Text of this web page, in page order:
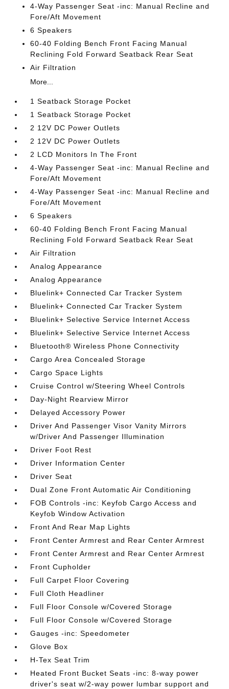
4-Way Passenger Seat -inc: Manual Recline and
Fore/Aft Movement
6 Speakers
60-40 Folding Bench Front Facing Manual
Reclining Fold Forward Seatback Rear Seat
Air Filtration
More...
1 Seatback Storage Pocket
1 Seatback Storage Pocket
2 12V DC Power Outlets
2 12V DC Power Outlets
2 LCD Monitors In The Front
4-Way Passenger Seat -inc: Manual Recline and
Fore/Aft Movement
4-Way Passenger Seat -inc: Manual Recline and
Fore/Aft Movement
6 Speakers
60-40 Folding Bench Front Facing Manual
Reclining Fold Forward Seatback Rear Seat
Air Filtration
Analog Appearance
Analog Appearance
Bluelink+ Connected Car Tracker System
Bluelink+ Connected Car Tracker System
Bluelink+ Selective Service Internet Access
Bluelink+ Selective Service Internet Access
Bluetooth® Wireless Phone Connectivity
Cargo Area Concealed Storage
Cargo Space Lights
Cruise Control w/Steering Wheel Controls
Day-Night Rearview Mirror
Delayed Accessory Power
Driver And Passenger Visor Vanity Mirrors
w/Driver And Passenger Illumination
Driver Foot Rest
Driver Information Center
Driver Seat
Dual Zone Front Automatic Air Conditioning
FOB Controls -inc: Keyfob Cargo Access and
Keyfob Window Activation
Front And Rear Map Lights
Front Center Armrest and Rear Center Armrest
Front Center Armrest and Rear Center Armrest
Front Cupholder
Full Carpet Floor Covering
Full Cloth Headliner
Full Floor Console w/Covered Storage
Full Floor Console w/Covered Storage
Gauges -inc: Speedometer
Glove Box
H-Tex Seat Trim
Heated Front Bucket Seats -inc: 8-way power
driver's seat w/2-way power lumbar support and